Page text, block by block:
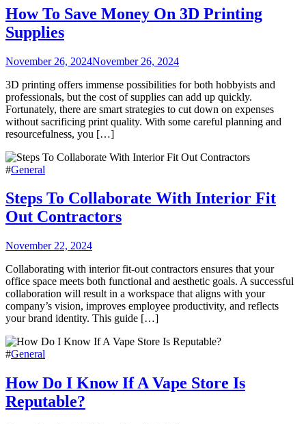
How To Save Money On 3D Printing
Supplies
November 26, 2024November 26, 2024
3D printing offers immense possibilities for both hobbyists and
professionals, but the cost of supplies can add up quickly.
Fortunately, there are smart strategies to cut down on expenses
without sacrificing print quality. With some careful planning and
resourcefulness, you […]
#General
Steps To Collaborate With Interior Fit
Out Contractors
November 22, 2024
Collaborating with interior fit-out contractors ensures that your
office space meets both functional and aesthetic goals. A successful
collaboration will result in a workspace that aligns with your
company’s vision, improves employee productivity, and reflects
your brand identity. This guide […]
#General
How Do I Know If A Vape Store Is
Reputable?